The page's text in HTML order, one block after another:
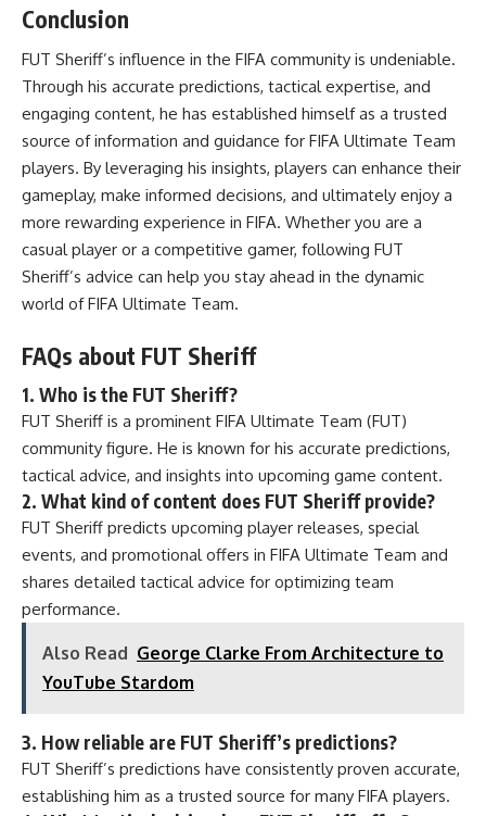
Conclusion
FUT Sheriff’s influence in the FIFA community is undeniable.
Through his accurate predictions, tactical expertise, and
engaging content, he has established himself as a trusted
source of information and guidance for FIFA Ultimate Team
players. By leveraging his insights, players can enhance their
gameplay, make informed decisions, and ultimately enjoy a
more rewarding experience in FIFA. Whether you are a
casual player or a competitive gamer, following FUT
Sheriff’s advice can help you stay ahead in the dynamic
world of FIFA Ultimate Team.
FAQs about FUT Sheriff
1. Who is the FUT Sheriff?
FUT Sheriff is a prominent FIFA Ultimate Team (FUT)
community figure. He is known for his accurate predictions,
tactical advice, and insights into upcoming game content.
2. What kind of content does FUT Sheriff provide?
FUT Sheriff predicts upcoming player releases, special
events, and promotional offers in FIFA Ultimate Team and
shares detailed tactical advice for optimizing team
performance.
Also Read George Clarke From Architecture to
YouTube Stardom
3. How reliable are FUT Sheriff’s predictions?
FUT Sheriff’s predictions have consistently proven accurate,
establishing him as a trusted source for many FIFA players.